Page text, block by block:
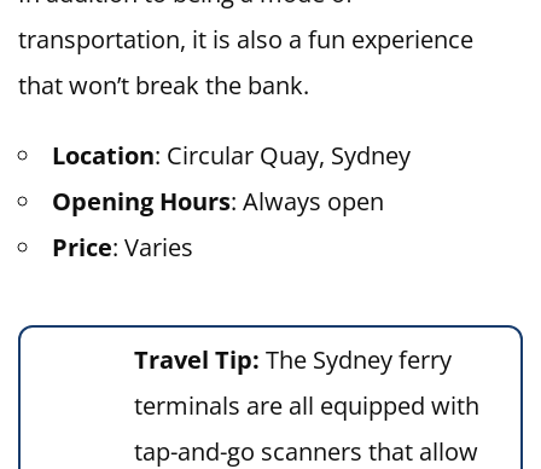
transportation, it is also a fun experience
that won’t break the bank.
Location: Circular Quay, Sydney
Opening Hours: Always open
Price: Varies
Travel Tip: The Sydney ferry
terminals are all equipped with
tap-and-go scanners that allow